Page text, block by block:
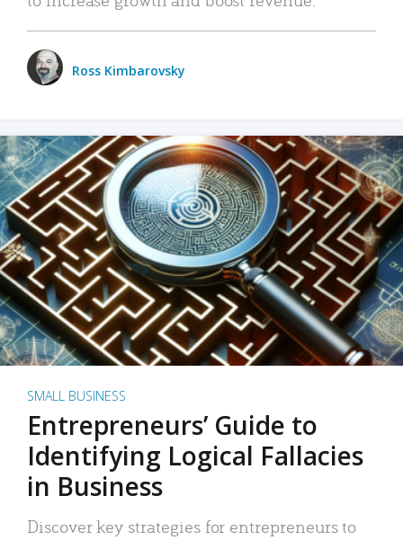
Ross Kimbarovsky
SMALL BUSINESS
Entrepreneurs’ Guide to
Identifying Logical Fallacies
in Business
Discover key strategies for entrepreneurs to